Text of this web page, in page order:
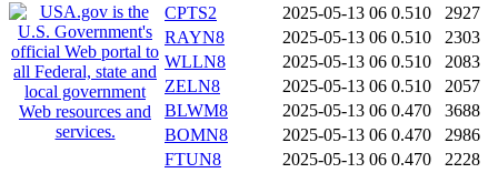
CPTS2
2025-05-13 06 0.510
2927
RAYN8
2025-05-13 06 0.510
2303
WLLN8
2025-05-13 06 0.510
2083
ZELN8
2025-05-13 06 0.510
2057
BLWM8
2025-05-13 06 0.470
3688
BOMN8
2025-05-13 06 0.470
2986
FTUN8
2025-05-13 06 0.470
2228